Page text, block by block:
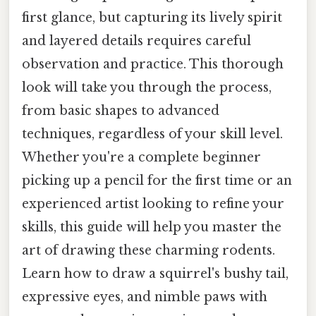
first glance, but capturing its lively spirit
and layered details requires careful
observation and practice. This thorough
look will take you through the process,
from basic shapes to advanced
techniques, regardless of your skill level.
Whether you're a complete beginner
picking up a pencil for the first time or an
experienced artist looking to refine your
skills, this guide will help you master the
art of drawing these charming rodents.
Learn how to draw a squirrel's bushy tail,
expressive eyes, and nimble paws with